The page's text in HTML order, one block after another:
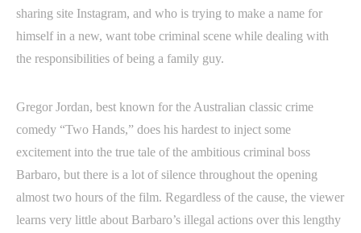
sharing site Instagram, and who is trying to make a name for
himself in a new, want tobe criminal scene while dealing with
the responsibilities of being a family guy.
Gregor Jordan, best known for the Australian classic crime
comedy “Two Hands,” does his hardest to inject some
excitement into the true tale of the ambitious criminal boss
Barbaro, but there is a lot of silence throughout the opening
almost two hours of the film. Regardless of the cause, the viewer
learns very little about Barbaro’s illegal actions over this lengthy